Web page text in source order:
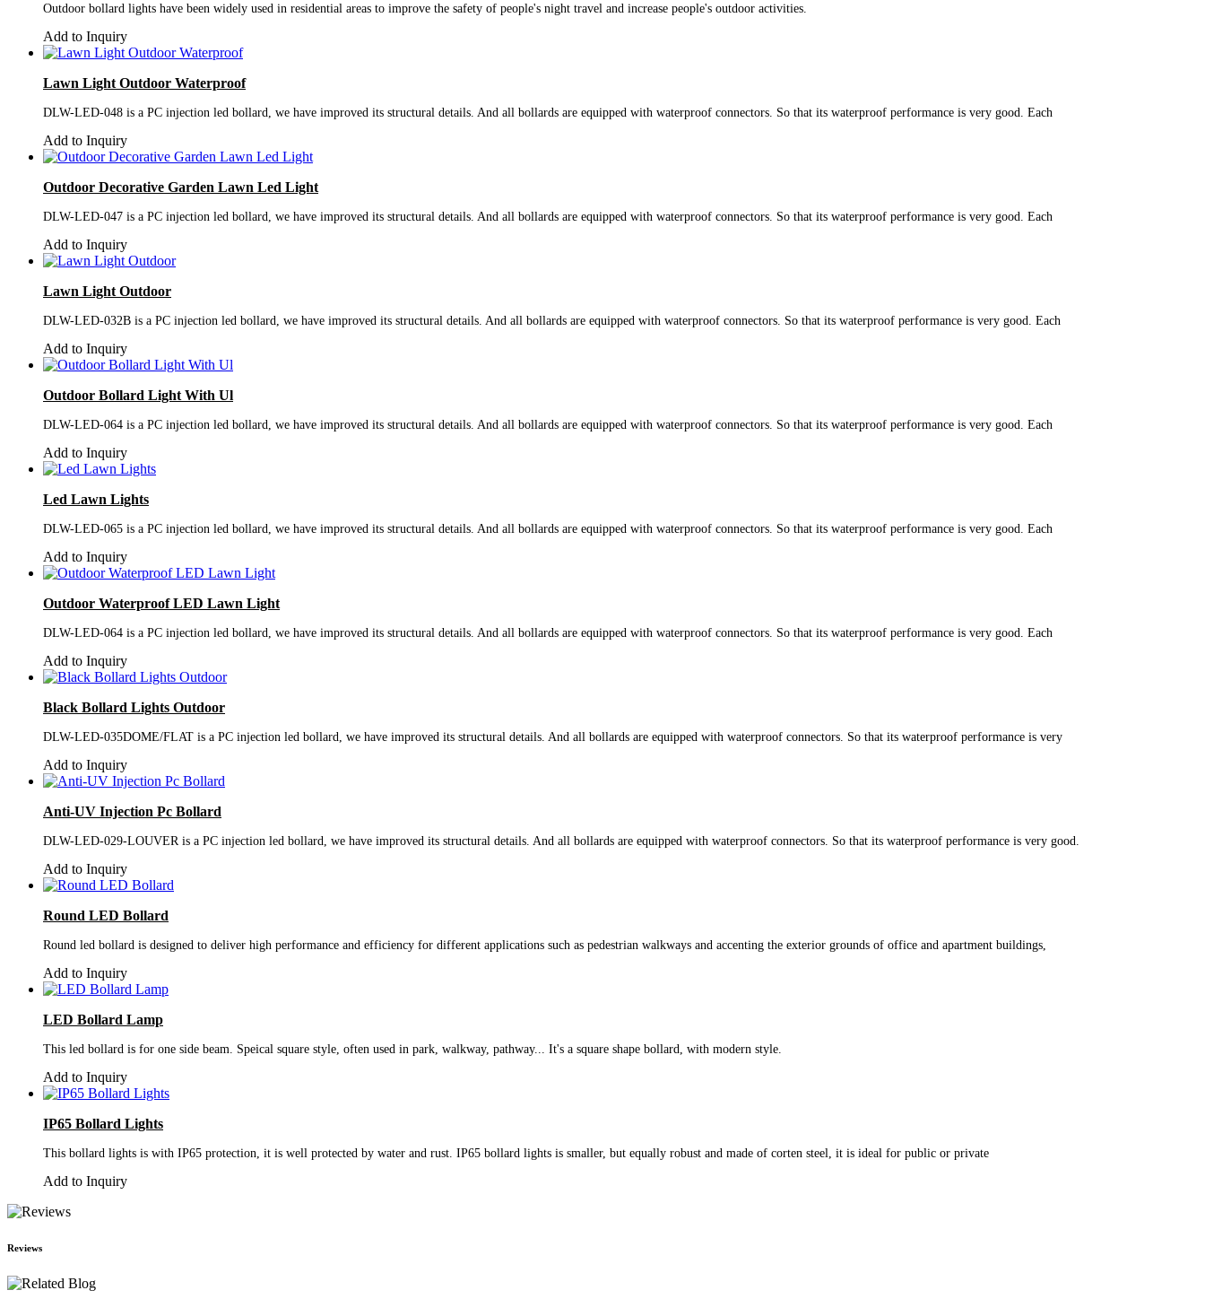
Outdoor bollard lights have been widely used in residential areas to improve the safety of people's night travel and increase people's outdoor activities.
Add to Inquiry
Lawn Light Outdoor Waterproof
DLW-LED-048 is a PC injection led bollard, we have improved its structural details. And all bollards are equipped with waterproof connectors. So that its waterproof performance is very good. Each
Add to Inquiry
Outdoor Decorative Garden Lawn Led Light
DLW-LED-047 is a PC injection led bollard, we have improved its structural details. And all bollards are equipped with waterproof connectors. So that its waterproof performance is very good. Each
Add to Inquiry
Lawn Light Outdoor
DLW-LED-032B is a PC injection led bollard, we have improved its structural details. And all bollards are equipped with waterproof connectors. So that its waterproof performance is very good. Each
Add to Inquiry
Outdoor Bollard Light With Ul
DLW-LED-064 is a PC injection led bollard, we have improved its structural details. And all bollards are equipped with waterproof connectors. So that its waterproof performance is very good. Each
Add to Inquiry
Led Lawn Lights
DLW-LED-065 is a PC injection led bollard, we have improved its structural details. And all bollards are equipped with waterproof connectors. So that its waterproof performance is very good. Each
Add to Inquiry
Outdoor Waterproof LED Lawn Light
DLW-LED-064 is a PC injection led bollard, we have improved its structural details. And all bollards are equipped with waterproof connectors. So that its waterproof performance is very good. Each
Add to Inquiry
Black Bollard Lights Outdoor
DLW-LED-035DOME/FLAT is a PC injection led bollard, we have improved its structural details. And all bollards are equipped with waterproof connectors. So that its waterproof performance is very
Add to Inquiry
Anti-UV Injection Pc Bollard
DLW-LED-029-LOUVER is a PC injection led bollard, we have improved its structural details. And all bollards are equipped with waterproof connectors. So that its waterproof performance is very good.
Add to Inquiry
Round LED Bollard
Round led bollard is designed to deliver high performance and efficiency for different applications such as pedestrian walkways and accenting the exterior grounds of office and apartment buildings,
Add to Inquiry
LED Bollard Lamp
This led bollard is for one side beam. Speical square style, often used in park, walkway, pathway... It's a square shape bollard, with modern style.
Add to Inquiry
IP65 Bollard Lights
This bollard lights is with IP65 protection, it is well protected by water and rust. IP65 bollard lights is smaller, but equally robust and made of corten steel, it is ideal for public or private
Add to Inquiry
Reviews